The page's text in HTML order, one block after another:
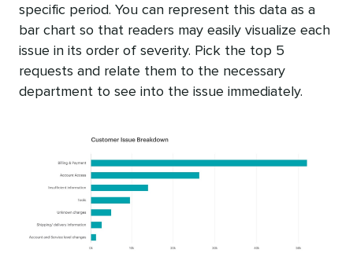
specific period. You can represent this data as a
bar chart so that readers may easily visualize each
issue in its order of severity. Pick the top 5
requests and relate them to the necessary
department to see into the issue immediately.